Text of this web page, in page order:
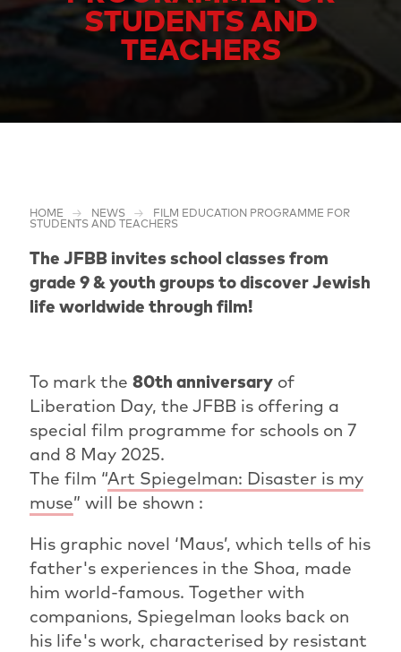
STUDENTS AND
TEACHERS
HOME NEWS
FILM EDUCATION PROGRAMME FOR
STUDENTS AND TEACHERS
The JFBB invites school classes from
grade 9 & youth groups to discover Jewish
life worldwide through film!
To mark the 80th anniversaryof
Liberation Day, the JFBB is offering a
special film programme for schools on 7
and 8 May 2025.
The film “Art Spiegelman: Disaster is my
muse” will be shown :
His graphic novel ‘Maus’, which tells of his
father's experiences in the Shoa, made
him world-famous. Together with
companions, Spiegelman looks back on
his life's work, characterised by resistant